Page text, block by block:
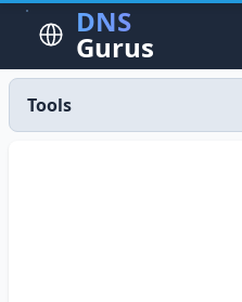
DNS
Gurus
Tools